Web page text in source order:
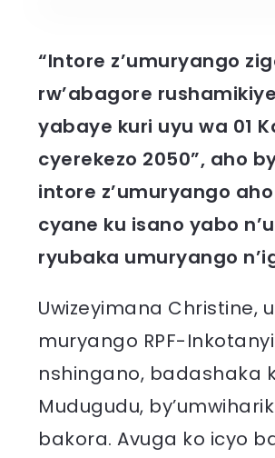
“Intore z’umuryango
rw’abagore
yabaye kuri uyu wa 01
cyerekezo 2050”, aho
intore z’umuryango
cyane ku isano yabo
ryubaka umuryango
Uwizeyimana Christine,
muryango RPF-
nshingano, badashaka
Mudugudu,
bakora. Avuga ko icyo